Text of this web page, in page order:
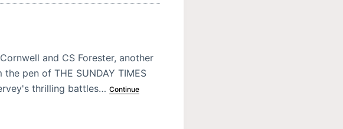
and CS Forester, another
pen of THE SUNDAY TIMES
thrilling battles… Continue